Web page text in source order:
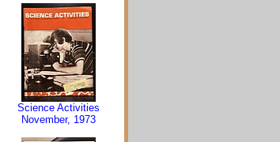
Science Activities
November, 1973